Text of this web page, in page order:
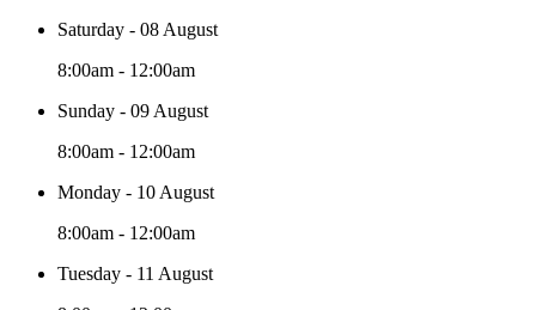
Saturday - 08 August
8:00am - 12:00am
Sunday - 09 August
8:00am - 12:00am
Monday - 10 August
8:00am - 12:00am
Tuesday - 11 August